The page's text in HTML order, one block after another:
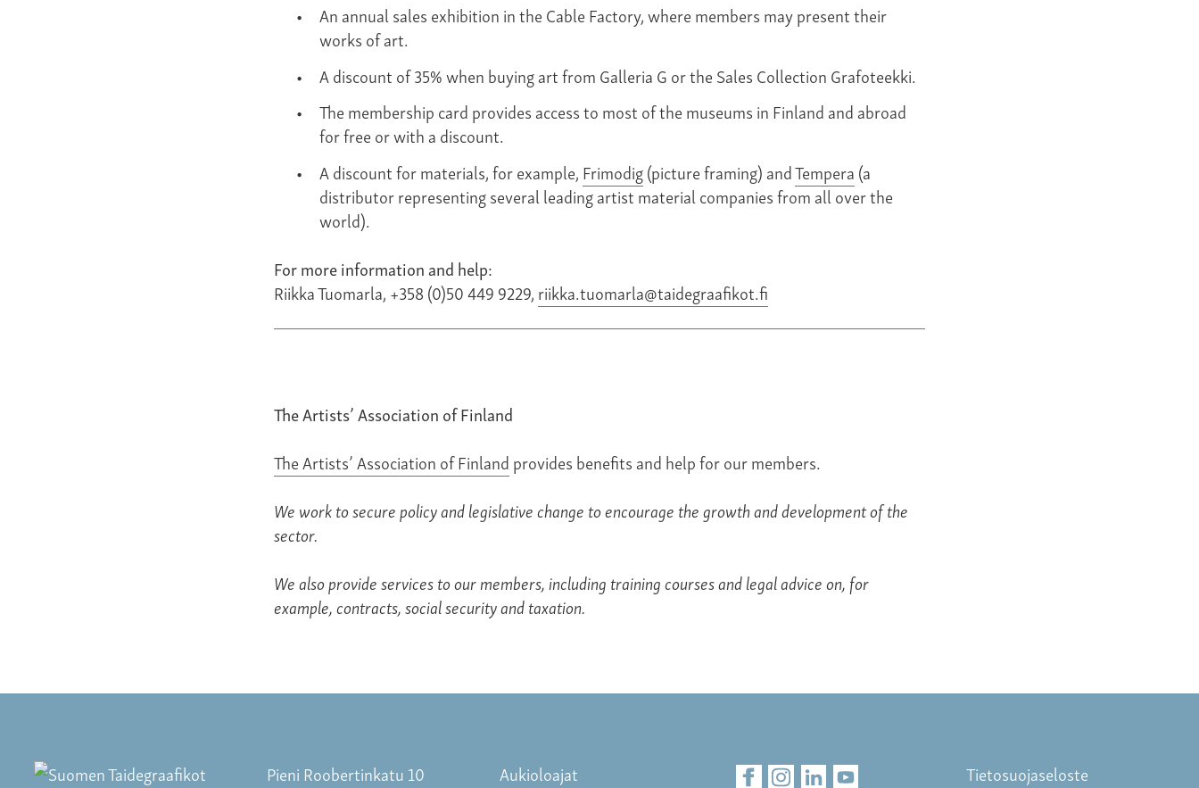
An annual sales exhibition in the Cable Factory, where members may present their
works of art.
A discount of 35% when buying art from Galleria G or the Sales Collection Grafoteekki.
The membership card provides access to most of the museums in Finland and abroad
for free or with a discount.
A discount for materials, for example,Frimodig(picture framing) andTempera(a
distributor representing several leading artist material companies from all over the
world).
For more information and help:
Riikka Tuomarla, +358 (0)50 449 9229,riikka.tuomarla@taidegraafikot.fi
The Artists’ Association of Finland
The Artists’ Association of Finlandprovides benefits and help for our members.
We work to secure policy and legislative change to encourage the growth and development of the
sector.
We also provide services to our members, including training courses and legal advice on, for
example, contracts, social security and taxation.
Pieni Roobertinkatu 10
Aukioloajat
Tietosuojaseloste